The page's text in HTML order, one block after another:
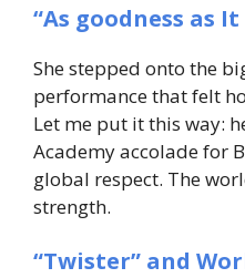
“As goodness as
She stepped onto the
performance that felt
Let me put it this way:
Academy accolade for
global respect. The
strength.
“Twister” and